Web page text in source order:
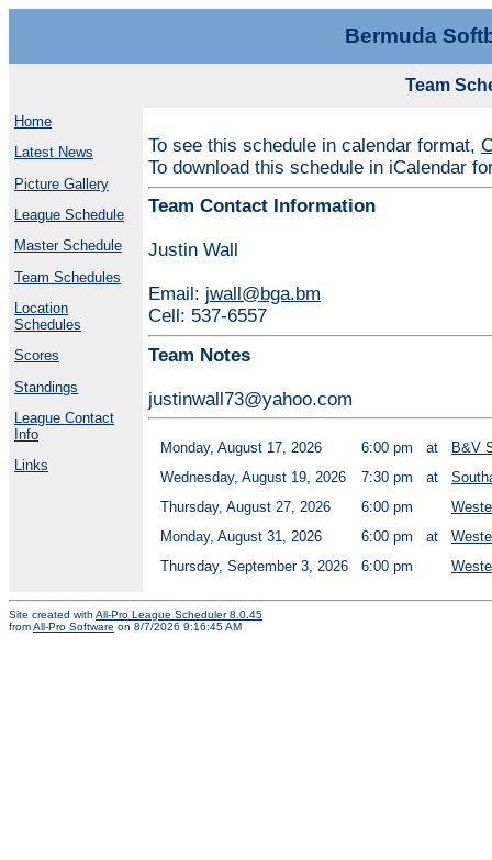
Bermuda
Team
Home
Latest News
Picture Gallery
League Schedule
Master Schedule
Team Schedules
Location
Schedules
Scores
Standings
League Contact
Info
Links
To see this schedule in calendar format,
To download this schedule in iCalendar
Team Contact Information
Justin Wall
Email: jwall@bga.bm
Cell: 537-6557
Team Notes
justinwall73@yahoo.com
Monday, August 17, 2026 6:00 pm at
B&V
Wednesday, August 19, 2026
7:30 pm at
Thursday, August 27, 2026
6:00 pm
Monday, August 31, 2026
6:00 pm at
Thursday, September 3, 2026
6:00 pm
Site created with All-Pro League Scheduler 8.0.45
fromAll-Pro Software on 8/7/2026 9:16:45 AM